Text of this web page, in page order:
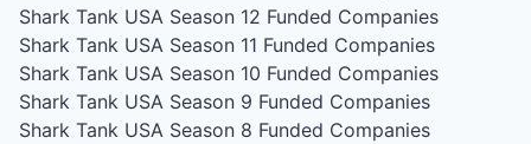
Shark Tank USA Season 12 Funded Companies
Shark Tank USA Season 11 Funded Companies
Shark Tank USA Season 10 Funded Companies
Shark Tank USA Season 9 Funded Companies
Shark Tank USA Season 8 Funded Companies